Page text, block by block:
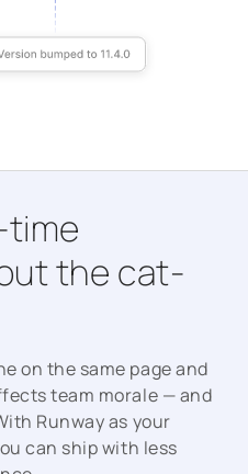
time
the cat-
on the same page and
team morale — and
Runway as your
can ship with less